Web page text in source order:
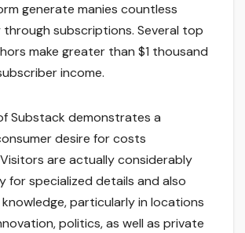
generate manies countless
through subscriptions. Several top
make greater than $1 thousand
income.
Substack demonstrates a
desire for costs
are actually considerably
for specialized details and also
particularly in locations
politics, as well as private